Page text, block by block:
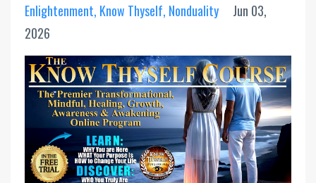
Enlightenment Know Thyself Nonduality
Jun 03,
2026